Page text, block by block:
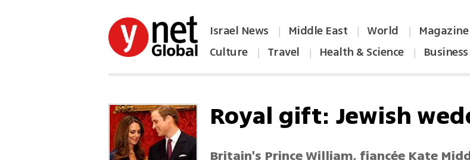
Israel News | Middle East | World | Magazine
Culture | Travel | Health & Science | Business
Royal gift: Jewish
Britain's Prince William, fiancée Kate